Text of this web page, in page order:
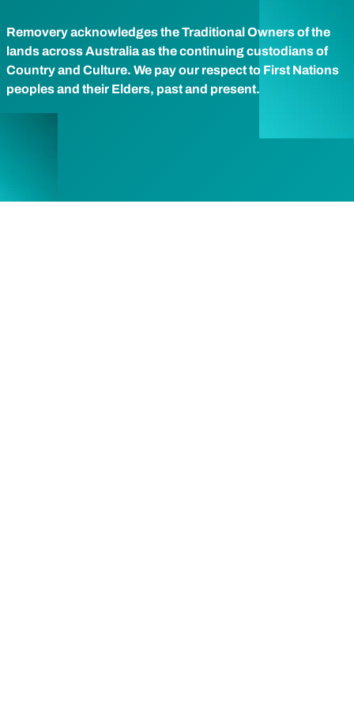
Removery acknowledges the Traditional Owners of the
lands across Australia as the continuing custodians of
Country and Culture. We pay our respect to First Nations
peoples and their Elders, past and present.